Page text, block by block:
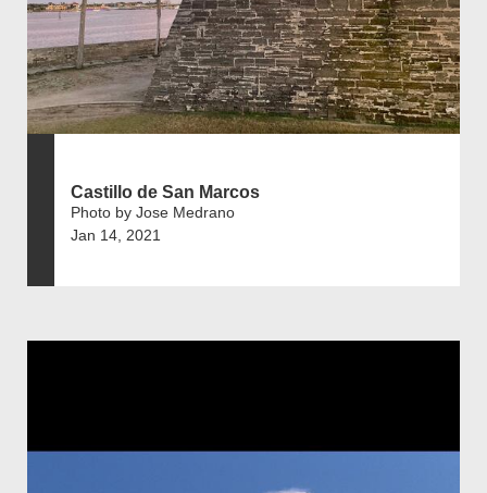
Castillo de San Marcos
Photo by Jose Medrano
Jan 14, 2021